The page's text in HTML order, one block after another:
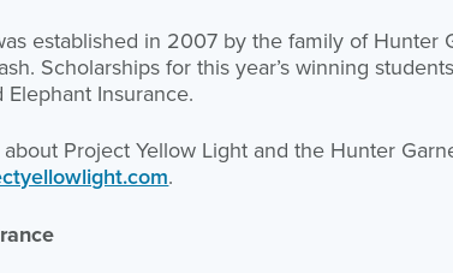
established in 2007 by the family of Hunter
Scholarships for this year’s winning
Insurance.
Project Yellow Light and the Hunter
.